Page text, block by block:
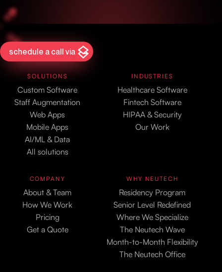
schedule a call via
SOLUTIONS
Custom Software
Staff Augmentation
Web Apps
Mobile Apps
AI/ML & Data
All solutions
INDUSTRIES
Healthcare Software
Fintech Software
HIPAA & Security
Our Work
COMPANY
About & Team
How We Work
Pricing
Get a Quote
WHY NEUTECH
Residency Program
Senior Level Redefined
Where We Specialize
The Neutech Wave
Month-to-Month Flexibility
The Neutech Office